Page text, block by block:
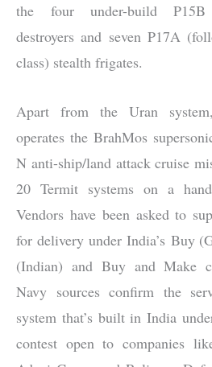
the four under-build P15B
destroyers and seven P17A
class) stealth frigates.
Apart from the Uran
operates the BrahMos
N anti-ship/land attack cruise
20 Termit systems on a
Vendors have been asked to
for delivery under India’s Buy
(Indian) and Buy and Make
Navy sources confirm the
system that’s built in India
contest open to companies